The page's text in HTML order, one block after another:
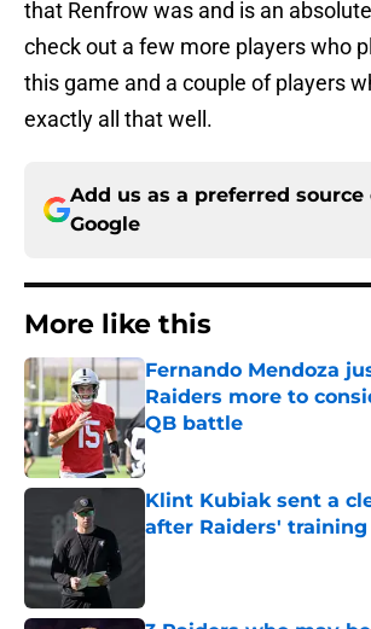
that Renfrow was and is an
check out a few more players who
this game and a couple of players
exactly all that well.
Add us as a preferred source
Google
More like this
Fernando Mendoza
Raiders more to
QB battle
Published by on Invalid Date
Klint Kubiak sent a
after Raiders'